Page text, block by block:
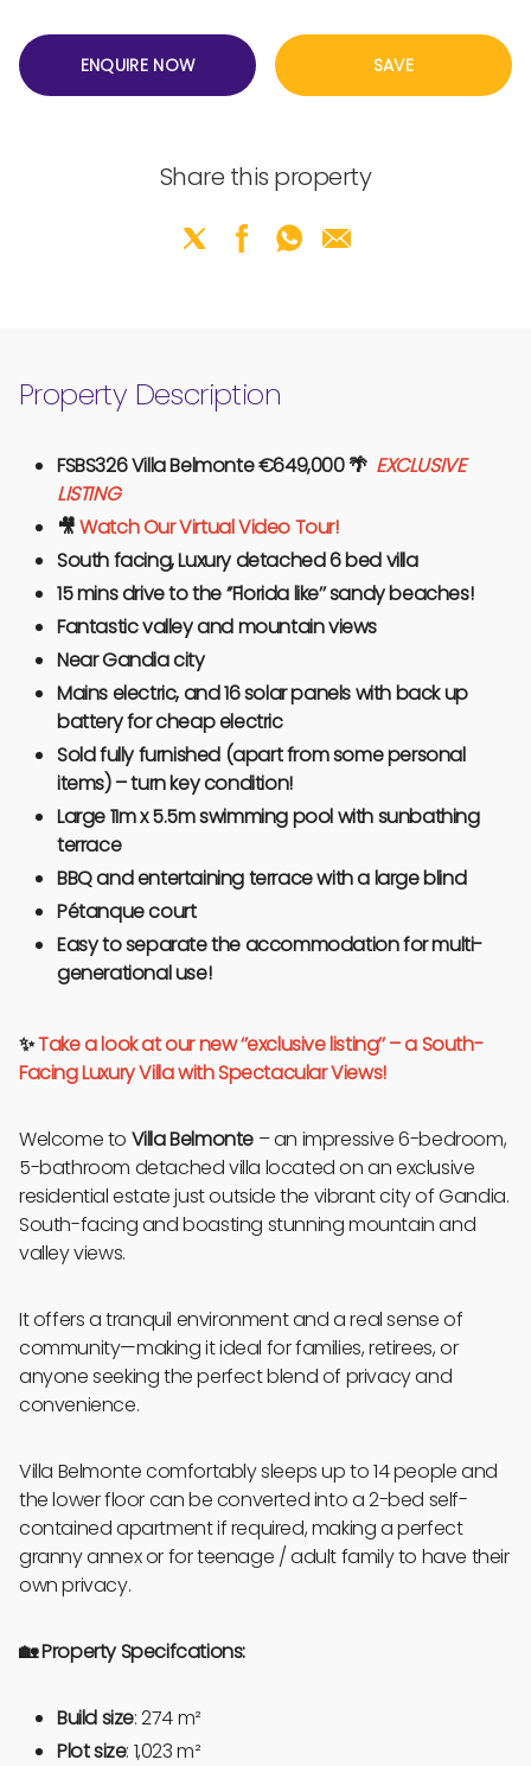
ENQUIRE NOW SAVE
Share this property
Property Description
FSBS326 Villa Belmonte €649,000🌴 EXCLUSIVE
LISTING
🎥Watch Our Virtual Video Tour!
South facing, Luxury detached 6 bed villa
15 mins drive to the ‘’Florida like’’ sandy beaches!
Fantastic valley and mountain views
Near Gandia city
Mains electric, and 16 solar panels with back up
battery for cheap electric
Sold fully furnished (apart from some personal
items) – turn key condition!
Large 11m x 5.5m swimming pool with sunbathing
terrace
BBQ and entertaining terrace with a large blind
Pétanque court
Easy to separate the accommodation for multi-
generational use!
✨Take a look at our new ‘’exclusive listing’’ – a South-
Facing Luxury Villa with Spectacular Views!
Welcome to Villa Belmonte – an impressive 6-bedroom,
5-bathroom detached villa located on an exclusive
residential estate just outside the vibrant city of Gandia.
South-facing and boasting stunning mountain and
valley views.
It offers a tranquil environment and a real sense of
community—making it ideal for families, retirees, or
anyone seeking the perfect blend of privacy and
convenience.
Villa Belmonte comfortably sleeps up to 14 people and
the lower floor can be converted into a 2-bed self-
contained apartment if required, making a perfect
granny annex or for teenage / adult family to have their
own privacy.
🏡 Property Specifcations:
Build size: 274 m²
Plot size: 1,023 m²